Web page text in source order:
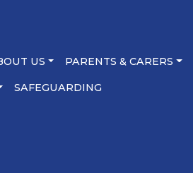
US PARENTS & CARERS
SAFEGUARDING